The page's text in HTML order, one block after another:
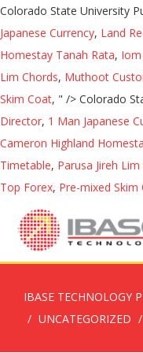
Colorado State University
Japanese Currency, Land
Homestay Tanah Rata,
Lim Chords, Muthoot
Skim Coat, " /> Colorado
Director, 1 Man Japanese
Cameron Highland
Timetable, Parusa Jireh
Top Forex, Pre-mixed Skim
IBASE TECHNOLOGY
UNCATEGORIZED